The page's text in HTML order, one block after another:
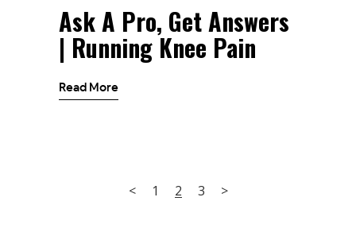
Ask A Pro, Get Answers
| Running Knee Pain
Read More
1 2 3